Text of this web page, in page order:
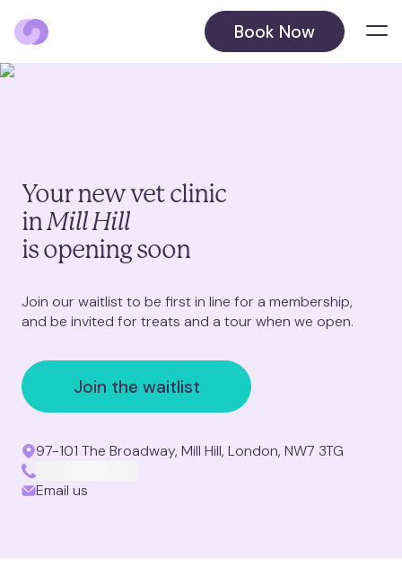
Beckenham
Chelsea
Book Now
Your new vet clinic
inMill Hill
is opening soon
Join our waitlist to be first in line for a membership,
and be invited for treats and a tour when we open.
Join the waitlist
97-101 The Broadway, Mill Hill, London, NW7 3TG
Email us